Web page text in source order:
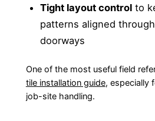
Tight layout controlto
patterns aligned
doorways
One of the most useful field
tile installation guide, especially
job-site handling.